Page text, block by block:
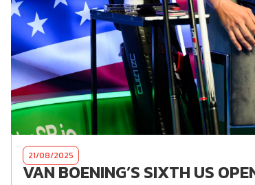
21/08/2025
VAN BOENING’S SIXTH US